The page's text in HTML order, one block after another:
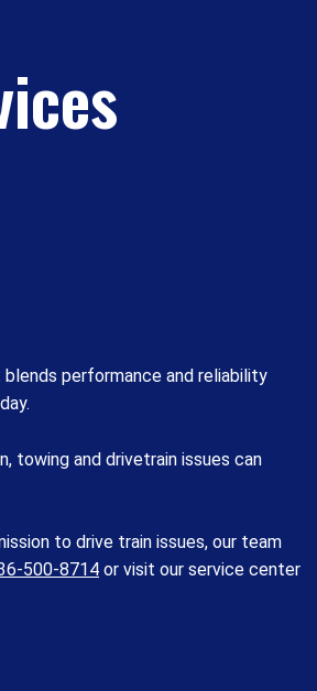
blends performance and reliability
towing and drivetrain issues can
to drive train issues, our team
500-8714 or visit our service center